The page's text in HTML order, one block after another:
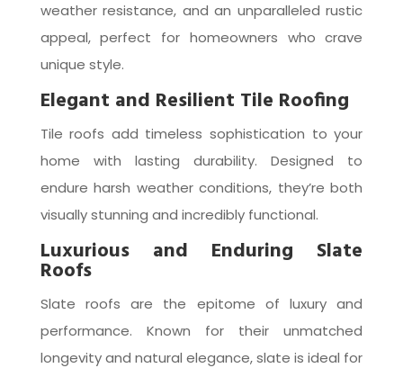
weather resistance, and an unparalleled rustic
appeal, perfect for homeowners who crave
unique style.
Elegant and Resilient Tile Roofing
Tile roofs add timeless sophistication to your
home with lasting durability. Designed to
endure harsh weather conditions, they’re both
visually stunning and incredibly functional.
Luxurious and Enduring Slate
Roofs
Slate roofs are the epitome of luxury and
performance. Known for their unmatched
longevity and natural elegance, slate is ideal for